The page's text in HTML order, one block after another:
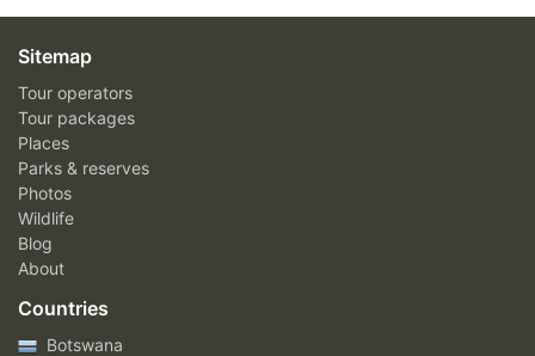
Sitemap
Tour operators
Tour packages
Places
Parks & reserves
Photos
Wildlife
Blog
About
Countries
Botswana